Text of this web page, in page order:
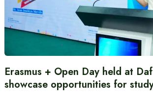
Erasmus + Open Day held at
showcase opportunities for